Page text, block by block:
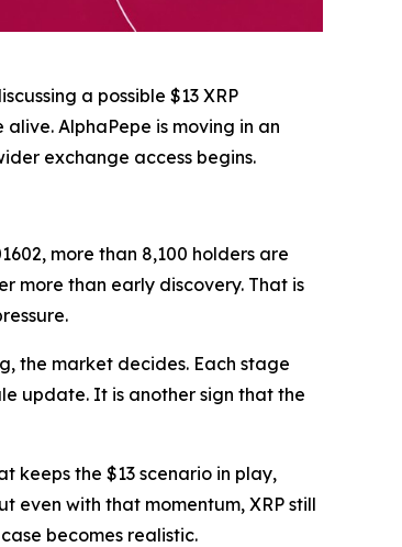
a possible $13 XRP
AlphaPepe is moving in an
exchange access begins.
more than 8,100 holders are
more than early discovery. That is
the market decides. Each stage
update. It is another sign that the
keeps the $13 scenario in play,
even with that momentum, XRP still
becomes realistic.